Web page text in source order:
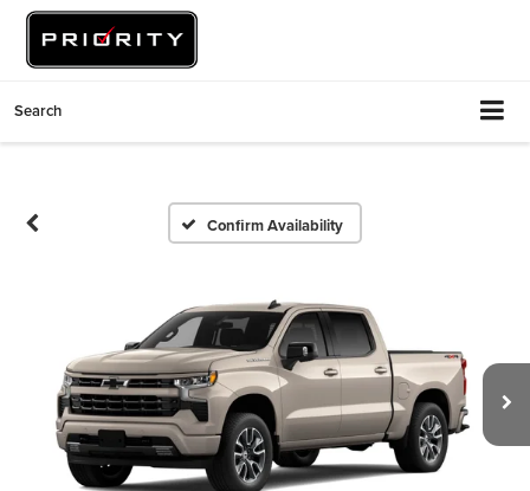
Search
Confirm Availability